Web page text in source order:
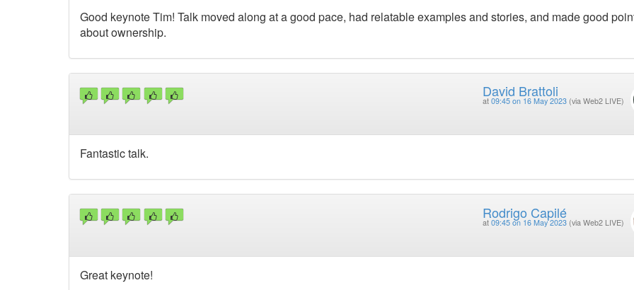
Good keynote Tim! Talk moved along at a good pace, had relatable examples and stories, and made good
about ownership.
David Brattoli
at 09:45 on 16 May 2023 (via Web2 LIVE)
Fantastic talk.
Rodrigo Capilé
at 09:45 on 16 May 2023 (via Web2 LIVE)
Great keynote!